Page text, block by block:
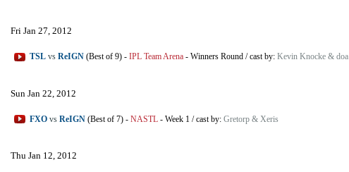
Fri Jan 27, 2012
TSL vs ReIGN (Best of 9) - IPL Team Arena - Winners Round /cast by: Kevin Knocke & doa
Sun Jan 22, 2012
FXO vs ReIGN (Best of 7) - NASTL - Week 1 /cast by: Gretorp & Xeris
Thu Jan 12, 2012